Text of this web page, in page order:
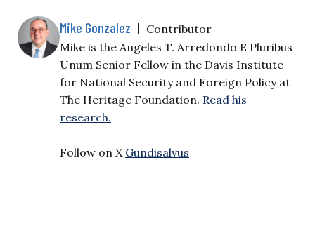
Mike Gonzalez | Contributor
Mike is the Angeles T. Arredondo E Pluribus
Unum Senior Fellow in the Davis Institute
for National Security and Foreign Policy at
The Heritage Foundation. Read his
research.
Follow on X Gundisalvus